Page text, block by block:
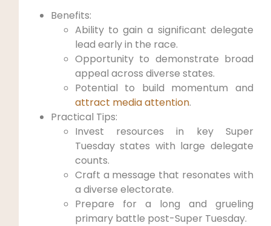
Benefits:
Ability to gain a significant delegate
lead early in the race.
Opportunity to demonstrate broad
appeal across diverse states.
Potential to build momentum and
attract media attention.
Practical Tips:
Invest resources in key Super
Tuesday states with large delegate
counts.
Craft a message that resonates with
a diverse electorate.
Prepare for a long and grueling
primary battle post-Super Tuesday.